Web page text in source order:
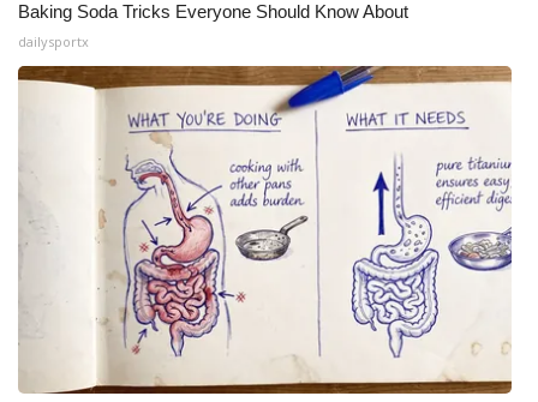
Baking Soda Tricks Everyone Should Know About
dailysportx